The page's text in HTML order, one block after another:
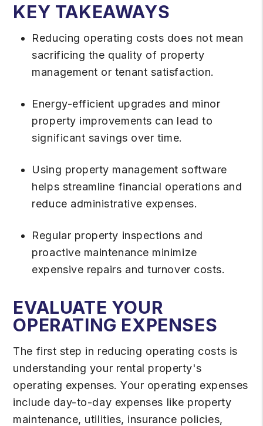
KEY TAKEAWAYS
Reducing operating costs does not mean
sacrificing the quality of property
management or tenant satisfaction.
Energy-efficient upgrades and minor
property improvements can lead to
significant savings over time.
Using property management software
helps streamline financial operations and
reduce administrative expenses.
Regular property inspections and
proactive maintenance minimize
expensive repairs and turnover costs.
EVALUATE YOUR
OPERATING EXPENSES
The first step in reducing operating costs is
understanding your rental property's
operating expenses. Your operating expenses
include day-to-day expenses like property
maintenance, utilities, insurance policies,